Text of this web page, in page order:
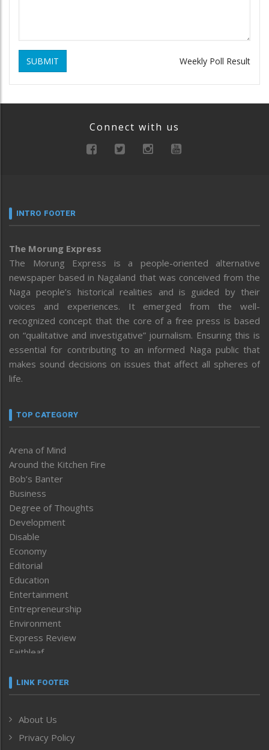
SUBMIT Weekly Poll Result
Connect with us
INTRO FOOTER
The Morung Express
The Morung Express is a people-oriented alternative
newspaper based in Nagaland that was conceived from the
Naga people’s historical realities and is guided by their
voices and experiences. It emerged from the well-
recognized concept that the core of a free press is based
on “qualitative and investigative” journalism. Ensuring this is
essential for contributing to an informed Naga public that
makes sound decisions on issues that affect all spheres of
life.
TOP CATEGORY
Arena of Mind
Around the Kitchen Fire
Bob’s Banter
Business
Degree of Thoughts
Development
Disable
Economy
Editorial
Education
Entertainment
Entrepreneurship
Environment
Express Review
Faithleaf
Frontpage
Human Rights
ICAR
LINK FOOTER
About Us
Privacy Policy